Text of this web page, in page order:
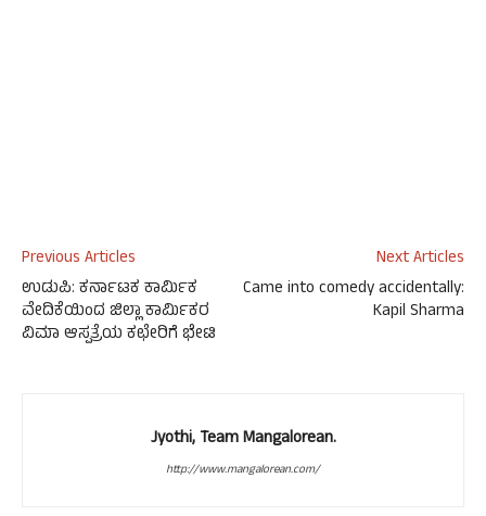
Previous Articles
ಉಡುಪಿ: ಕರ್ನಾಟಕ ಕಾರ್ಮಿಕ
ವೇದಿಕೆಯಿಂದ ಜಿಲ್ಲಾ ಕಾರ್ಮಿಕರ
ವಿಮಾ ಆಸ್ಪತ್ರೆಯ ಕಛೇರಿಗೆ ಭೇಟಿ
Next Articles
Came into comedy accidentally:
Kapil Sharma
Jyothi, Team Mangalorean.
http://www.mangalorean.com/